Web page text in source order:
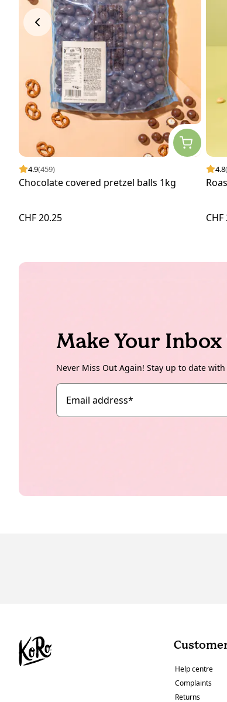
4.9(459)
Chocolate covered pretzel balls 1kg
CHF 20.25
4.8
Make Your
Never Miss Out Again! Stay up to date
Email address*
Help centre
Complaints
Returns